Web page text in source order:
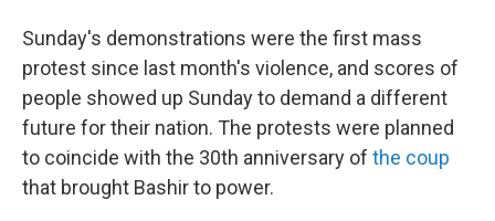
Sunday's demonstrations were the first mass
protest since last month's violence, and scores of
people showed up Sunday to demand a different
future for their nation. The protests were planned
to coincide with the 30th anniversary of the coup
that brought Bashir to power.